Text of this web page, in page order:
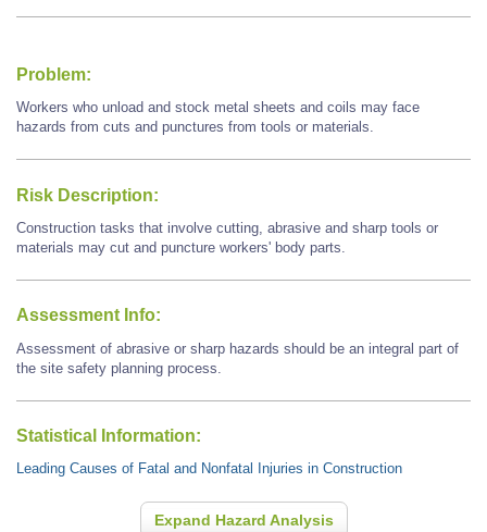
Problem:
Workers who unload and stock metal sheets and coils may face
hazards from cuts and punctures from tools or materials.
Risk Description:
Construction tasks that involve cutting, abrasive and sharp tools or
materials may cut and puncture workers' body parts.
Assessment Info:
Assessment of abrasive or sharp hazards should be an integral part of
the site safety planning process.
Statistical Information:
Leading Causes of Fatal and Nonfatal Injuries in Construction
Expand Hazard Analysis